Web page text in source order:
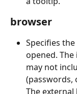
browser
Specifies
opened.
may not
(passwords,
The